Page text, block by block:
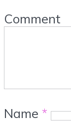
Comment
Name *